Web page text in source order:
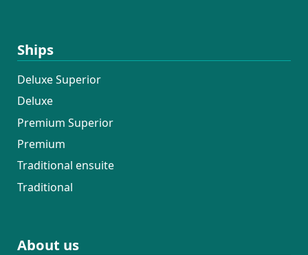
Ships
Deluxe Superior
Deluxe
Premium Superior
Premium
Traditional ensuite
Traditional
About us